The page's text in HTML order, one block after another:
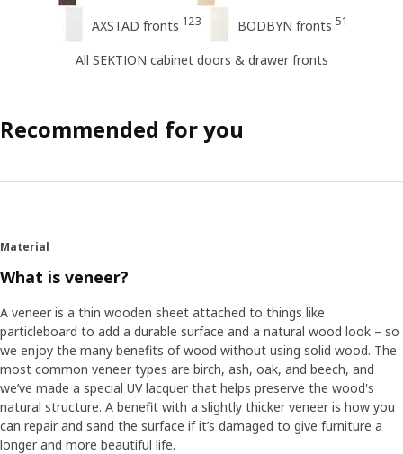
AXSTAD fronts 123 BODBYN fronts 51
All SEKTION cabinet doors & drawer fronts
Recommended for you
Material
What is veneer?
A veneer is a thin wooden sheet attached to things like
particleboard to add a durable surface and a natural wood look – so
we enjoy the many benefits of wood without using solid wood. The
most common veneer types are birch, ash, oak, and beech, and
we’ve made a special UV lacquer that helps preserve the wood's
natural structure. A benefit with a slightly thicker veneer is how you
can repair and sand the surface if it’s damaged to give furniture a
longer and more beautiful life.